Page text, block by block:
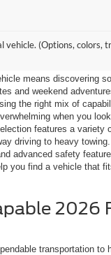
vehicle. (Options, colors,
Near
means discovering
and weekend
the right mix of
when you
features a variety
driving to heavy
advanced safety
you find a vehicle that
2026
transportation to